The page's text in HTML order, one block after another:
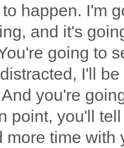
happen. I'm
and it's
going to
I'll
you're
point, you'll
more time with